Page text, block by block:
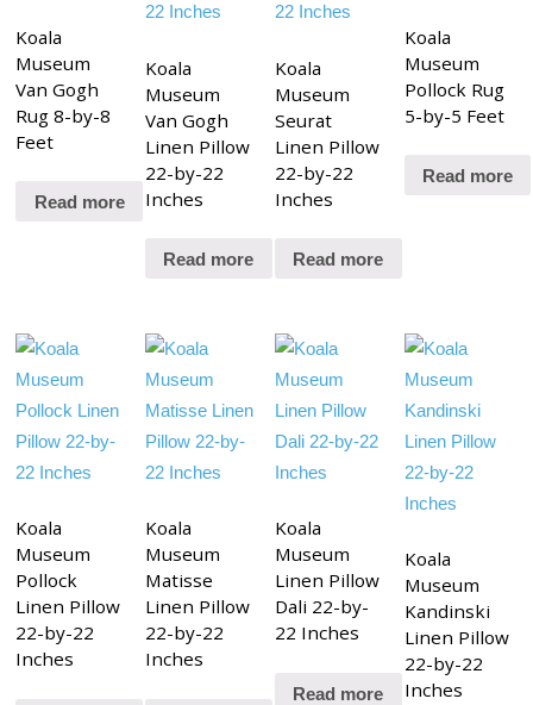
Koala
Museum
Van Gogh
Rug 8-by-8
Feet
Read more
Koala
Museum
Van Gogh
Linen Pillow
22-by-22
Inches
Read more
Koala
Museum
Seurat
Linen Pillow
22-by-22
Inches
Read more
Koala
Museum
Pollock Rug
5-by-5 Feet
Read more
Koala
Museum
Pollock
Linen Pillow
22-by-22
Inches
Koala
Museum
Matisse
Linen Pillow
22-by-22
Inches
Koala
Museum
Linen Pillow
Dali 22-by-
22 Inches
Read more
Koala
Museum
Kandinski
Linen Pillow
22-by-22
Inches